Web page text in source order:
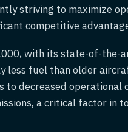
striving to maximize
competitive
with its state-of-the-
less fuel than older
to decreased
a critical factor in